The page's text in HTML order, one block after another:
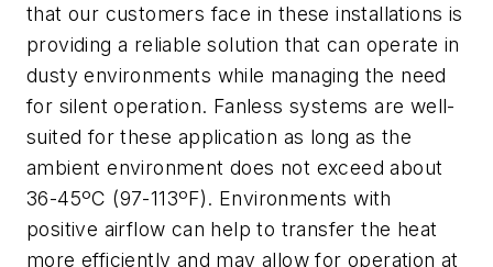
that our customers face in these installations is
providing a reliable solution that can operate in
dusty environments while managing the need
for silent operation. Fanless systems are well-
suited for these application as long as the
ambient environment does not exceed about
36-45ºC (97-113ºF). Environments with
positive airflow can help to transfer the heat
more efficiently and may allow for operation at